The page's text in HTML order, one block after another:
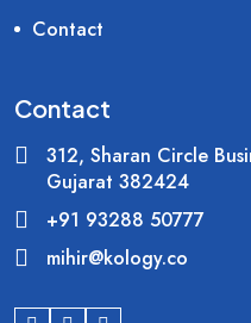
Contact
Contact
312, Sharan Circle
Gujarat 382424
+91 93288 50777
mihir@kology.co